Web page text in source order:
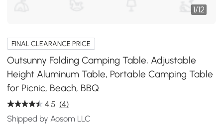
1/12
FINAL CLEARANCE PRICE
Outsunny Folding Camping Table, Adjustable
Height Aluminum Table, Portable Camping Table
for Picnic, Beach, BBQ
4.5 (4)
Shipped by Aosom LLC